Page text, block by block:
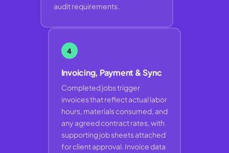
audit requirements.
4
Invoicing, Payment & Sync
Completed jobs trigger
invoices that reflect actual labor
hours, materials consumed, and
any agreed contract rates, with
supporting job sheets attached
for client approval. Invoice data